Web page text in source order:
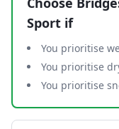
Sport if
You prioritise
You prioritise
You prioritise